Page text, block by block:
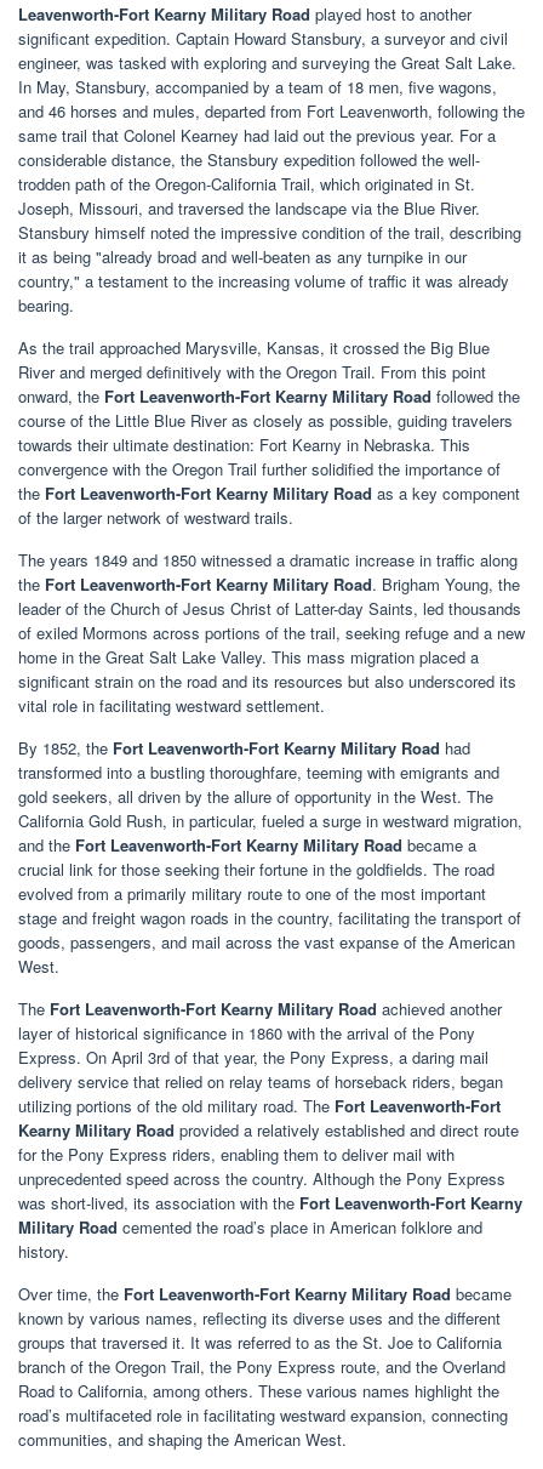
Leavenworth-Fort Kearny Military Road played host to another
significant expedition. Captain Howard Stansbury, a surveyor and civil
engineer, was tasked with exploring and surveying the Great Salt Lake.
In May, Stansbury, accompanied by a team of 18 men, five wagons,
and 46 horses and mules, departed from Fort Leavenworth, following the
same trail that Colonel Kearney had laid out the previous year. For a
considerable distance, the Stansbury expedition followed the well-
trodden path of the Oregon-California Trail, which originated in St.
Joseph, Missouri, and traversed the landscape via the Blue River.
Stansbury himself noted the impressive condition of the trail, describing
it as being "already broad and well-beaten as any turnpike in our
country," a testament to the increasing volume of traffic it was already
bearing.
As the trail approached Marysville, Kansas, it crossed the Big Blue
River and merged definitively with the Oregon Trail. From this point
onward, the Fort Leavenworth-Fort Kearny Military Road followed the
course of the Little Blue River as closely as possible, guiding travelers
towards their ultimate destination: Fort Kearny in Nebraska. This
convergence with the Oregon Trail further solidified the importance of
the Fort Leavenworth-Fort Kearny Military Road as a key component
of the larger network of westward trails.
The years 1849 and 1850 witnessed a dramatic increase in traffic along
the Fort Leavenworth-Fort Kearny Military Road. Brigham Young, the
leader of the Church of Jesus Christ of Latter-day Saints, led thousands
of exiled Mormons across portions of the trail, seeking refuge and a new
home in the Great Salt Lake Valley. This mass migration placed a
significant strain on the road and its resources but also underscored its
vital role in facilitating westward settlement.
By 1852, the Fort Leavenworth-Fort Kearny Military Road had
transformed into a bustling thoroughfare, teeming with emigrants and
gold seekers, all driven by the allure of opportunity in the West. The
California Gold Rush, in particular, fueled a surge in westward migration,
and the Fort Leavenworth-Fort Kearny Military Road became a
crucial link for those seeking their fortune in the goldfields. The road
evolved from a primarily military route to one of the most important
stage and freight wagon roads in the country, facilitating the transport of
goods, passengers, and mail across the vast expanse of the American
West.
The Fort Leavenworth-Fort Kearny Military Road achieved another
layer of historical significance in 1860 with the arrival of the Pony
Express. On April 3rd of that year, the Pony Express, a daring mail
delivery service that relied on relay teams of horseback riders, began
utilizing portions of the old military road. The Fort Leavenworth-Fort
Kearny Military Road provided a relatively established and direct route
for the Pony Express riders, enabling them to deliver mail with
unprecedented speed across the country. Although the Pony Express
was short-lived, its association with the Fort Leavenworth-Fort Kearny
Military Road cemented the road’s place in American folklore and
history.
Over time, the Fort Leavenworth-Fort Kearny Military Road became
known by various names, reflecting its diverse uses and the different
groups that traversed it. It was referred to as the St. Joe to California
branch of the Oregon Trail, the Pony Express route, and the Overland
Road to California, among others. These various names highlight the
road’s multifaceted role in facilitating westward expansion, connecting
communities, and shaping the American West.